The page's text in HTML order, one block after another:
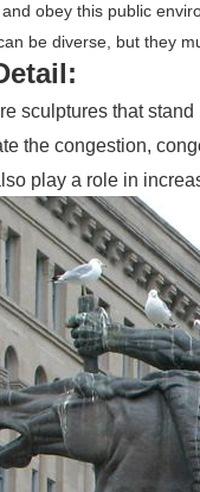
obey this public
be diverse, but they
sculptures that
the congestion,
play a role in